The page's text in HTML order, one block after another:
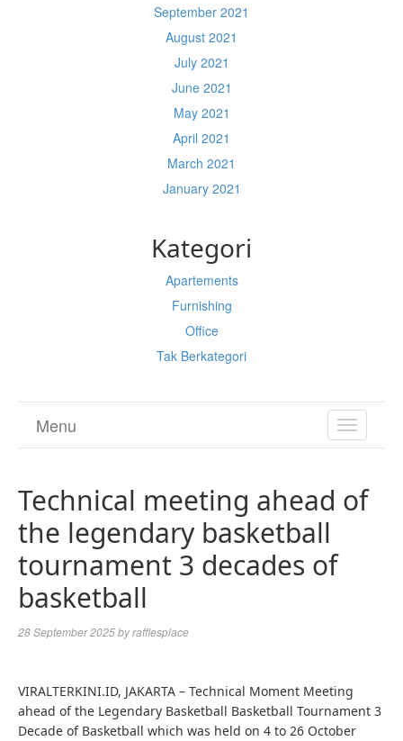
September 2021
August 2021
July 2021
June 2021
May 2021
April 2021
March 2021
January 2021
Kategori
Apartements
Furnishing
Office
Tak Berkategori
TOGGLE
Menu
Technical meeting ahead of
the legendary basketball
tournament 3 decades of
basketball
28 September 2025byrafflesplace
VIRALTERKINI.ID, JAKARTA – Technical Moment Meeting
ahead of the Legendary Basketball Basketball Tournament 3
Decade of Basketball which was held on 4 to 26 October